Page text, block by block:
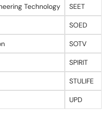
Technology SEET
SOED
SOTV
SPIRIT
STULIFE
UPD